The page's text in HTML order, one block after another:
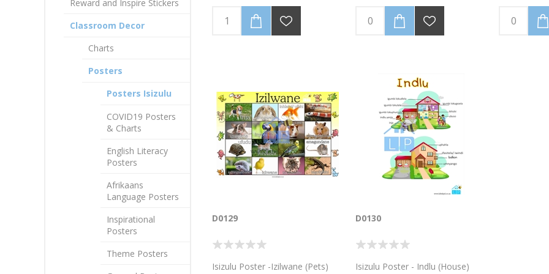
D0129
Isizulu Poster -Izilwane (Pets)
D0130
Isizulu Poster - Indlu (House)
Reward and Inspire Stickers
Classroom Decor
Charts
Posters
Posters Isizulu
COVID19 Posters
& Charts
English Literacy
Posters
Afrikaans
Language Posters
Inspirational
Posters
Theme Posters